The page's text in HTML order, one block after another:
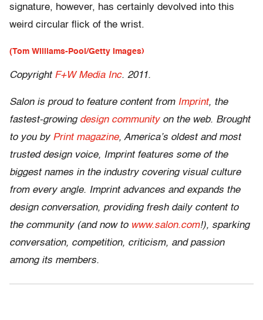
signature, however, has certainly devolved into this
weird circular flick of the wrist.
(Tom Williams-Pool/Getty Images)
Copyright F+W Media Inc. 2011.
Salon is proud to feature content from Imprint, the
fastest-growing design communityon the web. Brought
to you by Print magazine, America’s oldest and most
trusted design voice, Imprint features some of the
biggest names in the industry covering visual culture
from every angle. Imprint advances and expands the
design conversation, providing fresh daily content to
the community (and now to www.salon.com!), sparking
conversation, competition, criticism, and passion
among its members.